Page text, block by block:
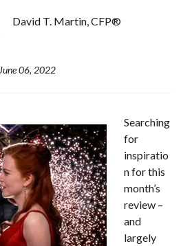
David T. Martin, CFP®
June 06, 2022
Searching
for
inspiratio
n for this
month’s
review –
and
largely